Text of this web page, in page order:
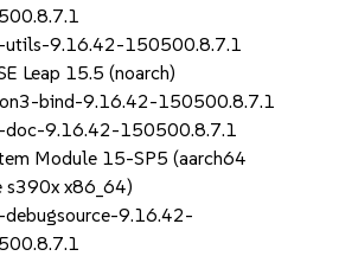
utils-9.16.42-150500.8.7.1
Leap 15.5 (noarch)
bind-9.16.42-150500.8.7.1
doc-9.16.42-150500.8.7.1
Module 15-SP5 (aarch64
s390x x86_64)
debugsource-9.16.42-